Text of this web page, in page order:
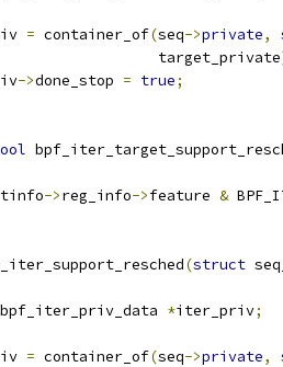
= container_of(seq->private,
				 target_private
->done_stop = true;
tinfo->reg_info->feature &
(struct
bpf_iter_priv_data *iter_priv;
= container_of(seq->private,